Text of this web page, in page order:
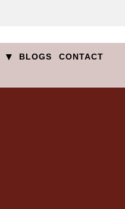
▾ BLOGS CONTACT